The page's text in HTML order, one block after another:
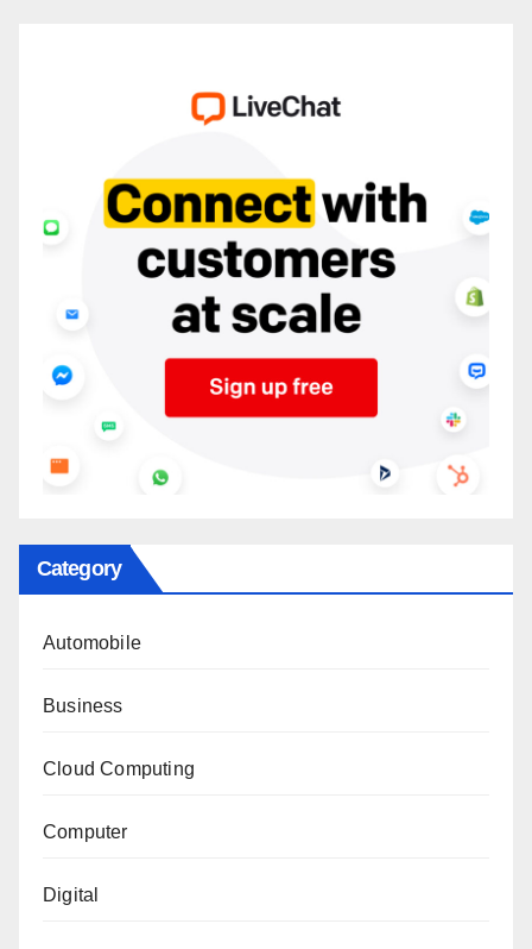
Category
Automobile
Business
Cloud Computing
Computer
Digital